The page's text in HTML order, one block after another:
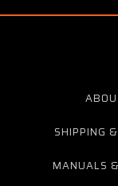
SHIPPING
MANUALS